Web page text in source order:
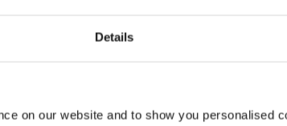
Details
on our website and to show you personalised
£3.99
Buy for£3.99